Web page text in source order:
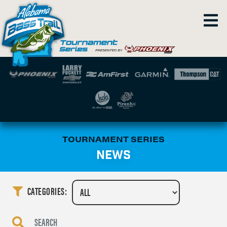
TOURNAMENT SERIES
NEWS
CATEGORIES: